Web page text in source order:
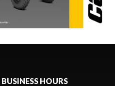
BUSINESS HOURS